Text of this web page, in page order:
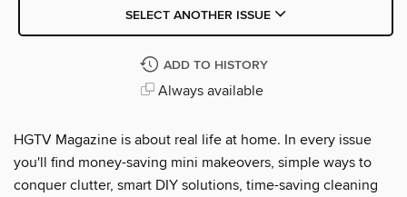
SELECT ANOTHER ISSUE
ADD TO HISTORY
Always available
HGTV Magazine is about real life at home. In every issue
you'll find money-saving mini makeovers, simple ways to
conquer clutter, smart DIY solutions, time-saving cleaning